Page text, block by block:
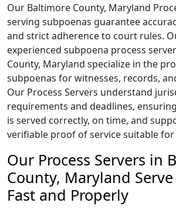
Our Baltimore County, Maryland
serving subpoenas guarantee
and strict adherence to court rules.
experienced subpoena process
County, Maryland specialize in the
subpoenas for witnesses, records,
Our Process Servers understand
requirements and deadlines,
is served correctly, on time, and
verifiable proof of service suitable
Our Process Servers in
County, Maryland
Fast and Properly